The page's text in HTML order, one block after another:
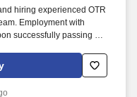
hiring experienced OTR
Employment with
successfully passing a